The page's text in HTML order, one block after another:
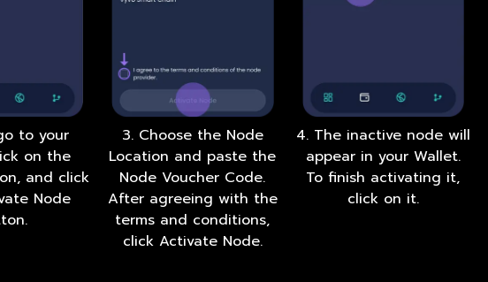
to your
on the
and click
Node
3. Choose the Node
Location and paste the
Node Voucher Code.
After agreeing with the
terms and conditions,
click Activate Node.
4. The inactive node will
appear in your Wallet.
To finish activating it,
click on it.